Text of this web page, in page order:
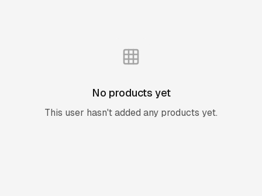
No products yet
This user hasn't added any products yet.